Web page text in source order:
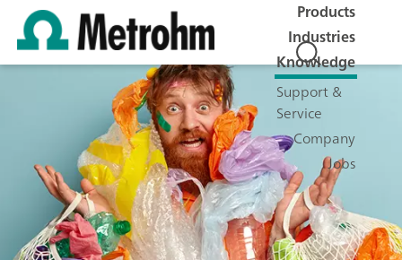
Products
Industries
Knowledge
Support &
Service
Company
Jobs